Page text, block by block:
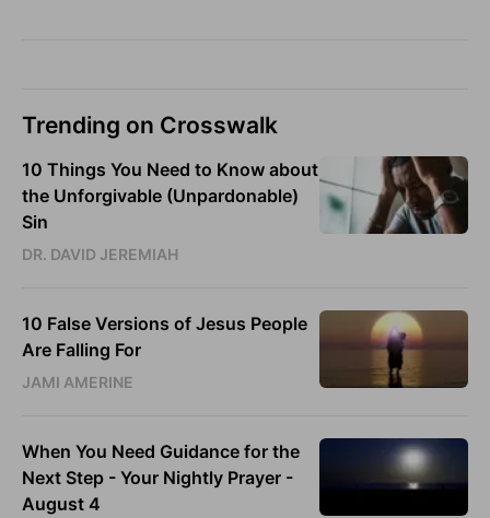
Trending on Crosswalk
10 Things You Need to Know about
the Unforgivable (Unpardonable)
Sin
DR. DAVID JEREMIAH
10 False Versions of Jesus People
Are Falling For
JAMI AMERINE
When You Need Guidance for the
Next Step - Your Nightly Prayer -
August 4